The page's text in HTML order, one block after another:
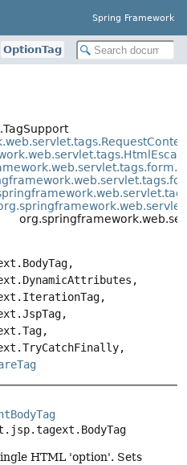
Spring Framework
OptionTag
HTML 'option'. Sets